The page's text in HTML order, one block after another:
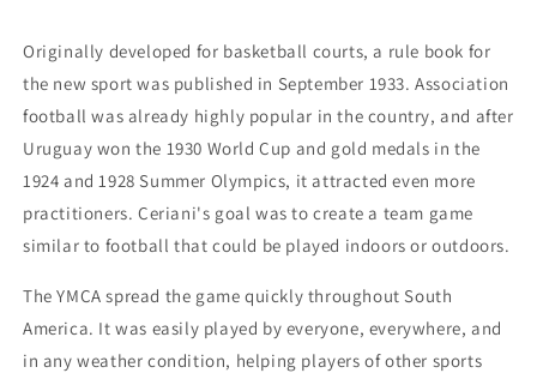
Originally developed for basketball courts, a rule book for
the new sport was published in September 1933. Association
football was already highly popular in the country, and after
Uruguay won the 1930 World Cup and gold medals in the
1924 and 1928 Summer Olympics, it attracted even more
practitioners. Ceriani's goal was to create a team game
similar to football that could be played indoors or outdoors.
The YMCA spread the game quickly throughout South
America. It was easily played by everyone, everywhere, and
in any weather condition, helping players of other sports